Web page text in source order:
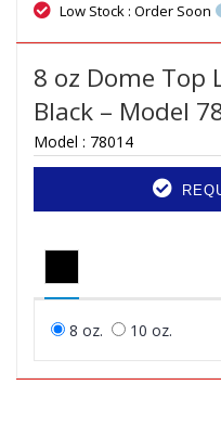
Low Stock : Order Soon
8 oz Dome Top
Black – Model
Model : 78014
8 oz. 10 oz.